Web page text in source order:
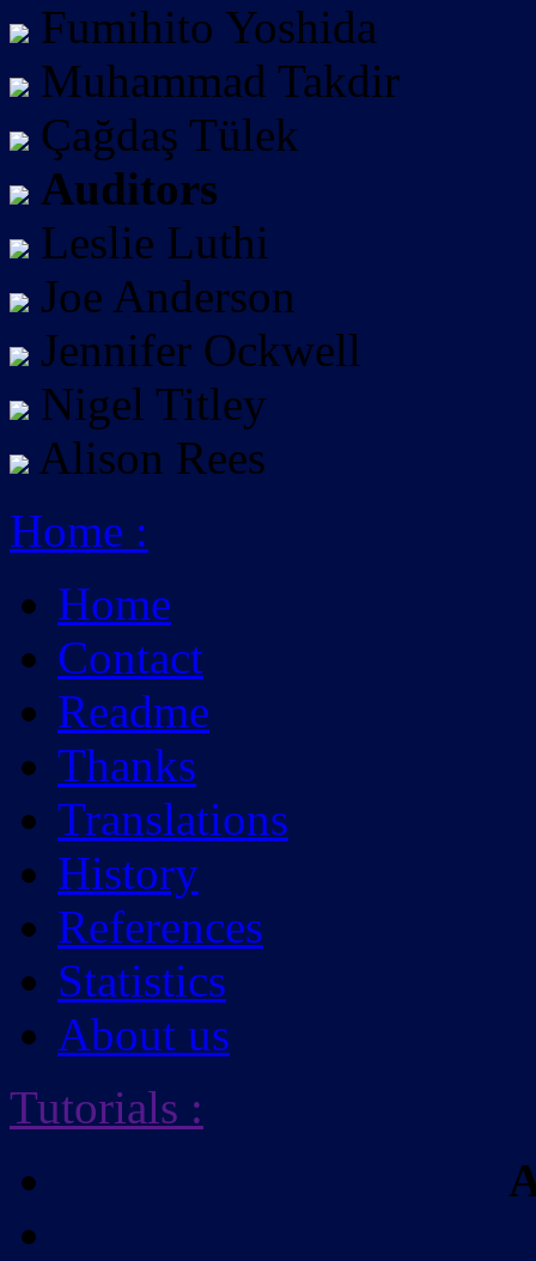
Fumihito Yoshida
Muhammad Takdir
Çağdaş Tülek
Auditors
Leslie Luthi
Joe Anderson
Jennifer Ockwell
Nigel Titley
Alison Rees
Home :
Home
Contact
Readme
Thanks
Translations
History
References
Statistics
About us
Tutorials :